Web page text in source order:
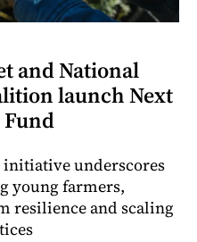
and National
launch Next
underscores
young farmers,
resilience and scaling